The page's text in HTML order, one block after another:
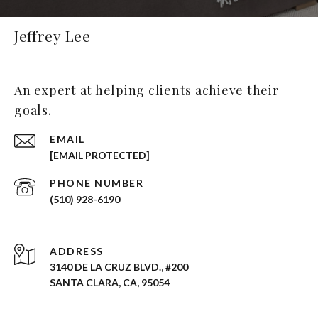
Jeffrey Lee
An expert at helping clients achieve their
goals.
EMAIL
[EMAIL PROTECTED]
PHONE NUMBER
(510) 928-6190
ADDRESS
3140 DE LA CRUZ BLVD., #200
SANTA CLARA, CA, 95054